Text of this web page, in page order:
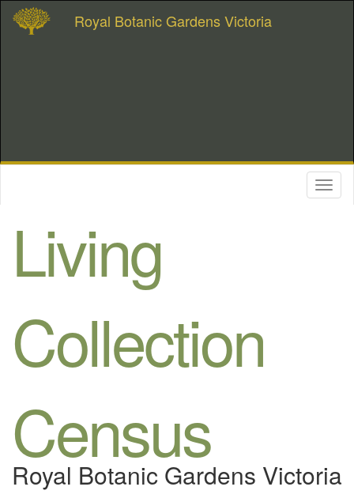
Royal Botanic Gardens Victoria
Living
Collection
Census
Royal Botanic Gardens Victoria